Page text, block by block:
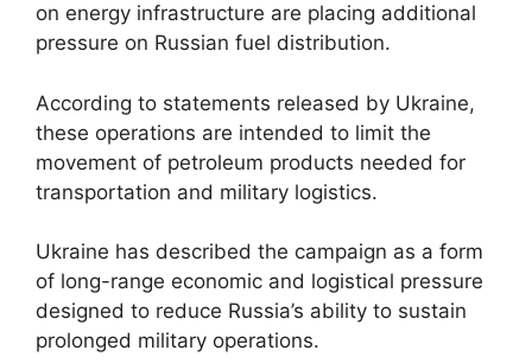
on energy infrastructure are placing additional
pressure on Russian fuel distribution.
According to statements released by Ukraine,
these operations are intended to limit the
movement of petroleum products needed for
transportation and military logistics.
Ukraine has described the campaign as a form
of long-range economic and logistical pressure
designed to reduce Russia’s ability to sustain
prolonged military operations.